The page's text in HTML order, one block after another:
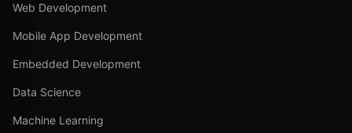
Web Development
Mobile App Development
Embedded Development
Data Science
Machine Learning